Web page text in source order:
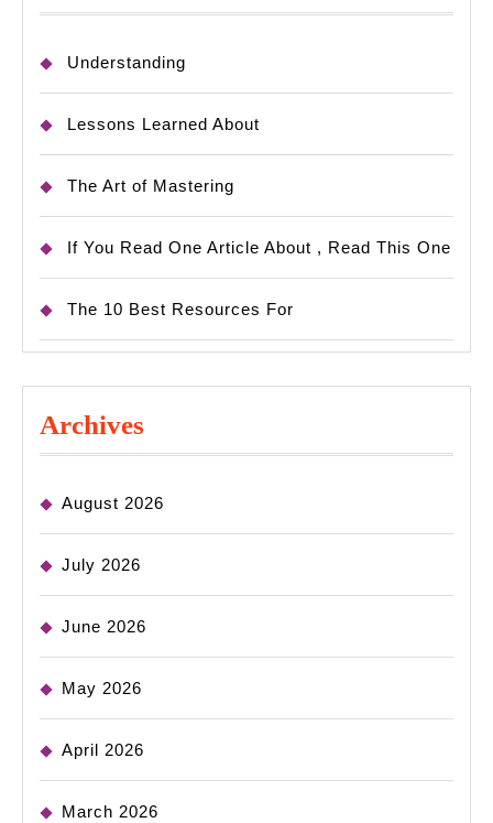
Understanding
Lessons Learned About
The Art of Mastering
If You Read One Article About , Read This One
The 10 Best Resources For
Archives
August 2026
July 2026
June 2026
May 2026
April 2026
March 2026